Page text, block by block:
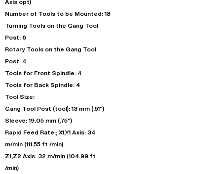
Axis opt)
Number of Tools to be Mounted: 18
Turning Tools on the Gang Tool
Post: 6
Rotary Tools on the Gang Tool
Post: 4
Tools for Front Spindle: 4
Tools for Back Spindle: 4
Tool Size:
Gang Tool Post (tool): 13 mm (.51")
Sleeve: 19.05 mm (.75")
Rapid Feed Rate:; X1,Y1 Axis: 34
m/min (111.55 ft /min)
Z1,Z2 Axis: 32 m/min (104.99 ft
/min)